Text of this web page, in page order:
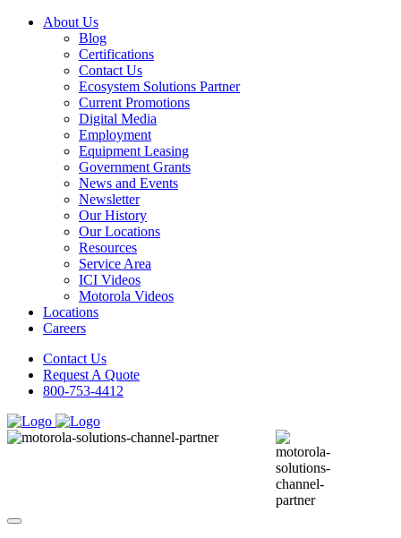
About Us
Blog
Certifications
Contact Us
Ecosystem Solutions Partner
Current Promotions
Digital Media
Employment
Equipment Leasing
Government Grants
News and Events
Newsletter
Our History
Our Locations
Resources
Service Area
ICI Videos
Motorola Videos
Locations
Careers
Contact Us
Request A Quote
800-753-4412